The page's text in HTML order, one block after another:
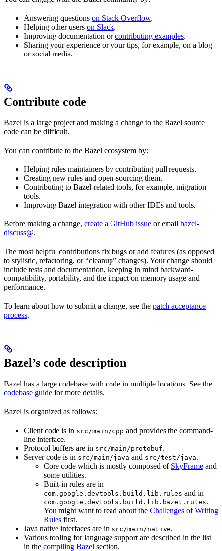
Answering questions on Stack Overflow.
Helping other users on Slack.
Improving documentation orcontributing examples.
Sharing your experience or your tips, for example, on a blog
or social media.
Contribute code
Bazel is a large project and making a change to the Bazel source
code can be difficult.
You can contribute to the Bazel ecosystem by:
Helping rules maintainers by contributing pull requests.
Creating new rules and open-sourcing them.
Contributing to Bazel-related tools, for example, migration
tools.
Improving Bazel integration with other IDEs and tools.
Before making a change, create a GitHub issue or email bazel-
discuss@.
The most helpful contributions fix bugs or add features (as opposed
to stylistic, refactoring, or “cleanup” changes). Your change should
include tests and documentation, keeping in mind backward-
compatibility, portability, and the impact on memory usage and
performance.
To learn about how to submit a change, see the patch acceptance
process.
Bazel’s code description
Bazel has a large codebase with code in multiple locations. See the
codebase guide for more details.
Bazel is organized as follows:
Client code is in src/main/cpp and provides the command-
line interface.
Protocol buffers are in src/main/protobuf.
Server code is in src/main/java and src/test/java.
Core code which is mostly composed of SkyFrame and
some utilities.
Built-in rules are in
com.google.devtools.build.lib.rules and in
com.google.devtools.build.lib.bazel.rules.
You might want to read about the Challenges of Writing
Rules first.
Java native interfaces are in src/main/native.
Various tooling for language support are described in the list
in the compiling Bazel section.